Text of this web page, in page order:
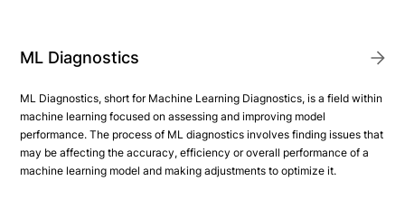
ML Diagnostics
ML Diagnostics, short for Machine Learning Diagnostics, is a field within
machine learning focused on assessing and improving model
performance. The process of ML diagnostics involves finding issues that
may be affecting the accuracy, efficiency or overall performance of a
machine learning model and making adjustments to optimize it.